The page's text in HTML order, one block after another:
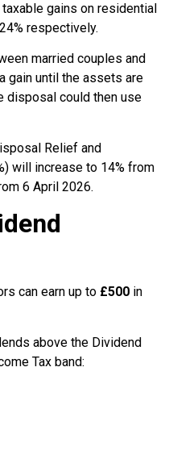
gains on residential
respectively.
married couples and
gain until the assets are
disposal could then use
Relief and
will increase to 14% from
6 April 2026.
can earn up to £500 in
above the Dividend
Tax band: